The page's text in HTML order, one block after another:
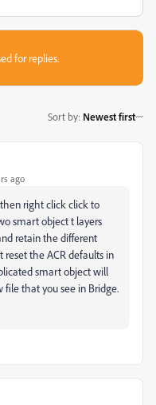
for replies.
Sort by: Newest first
ago
right click click to
smart object t layers
retain the different
reset the ACR defaults in
smart object will
that you see in Bridge.